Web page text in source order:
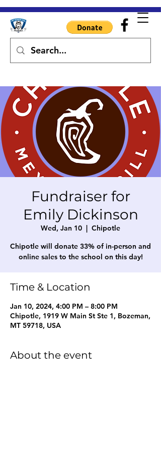
Fundraiser for
Emily Dickinson
Wed, Jan 10
  |
Chipotle
Chipotle will donate 33% of in-person and
online sales to the school on this day!
Time & Location
Jan 10, 2024, 4:00 PM – 8:00 PM
Chipotle, 1919 W Main St Ste 1, Bozeman,
MT 59718, USA
About the event